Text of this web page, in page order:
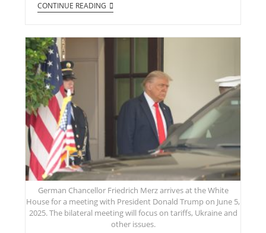
CONTINUE READING
German Chancellor Friedrich Merz arrives at the White
House for a meeting with President Donald Trump on June 5,
2025. The bilateral meeting will focus on tariffs, Ukraine and
other issues.